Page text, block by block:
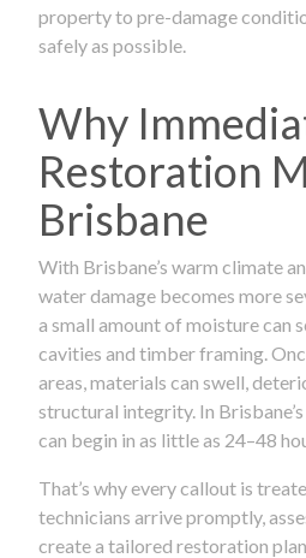
property to pre-damage
safely as possible.
Why
Restoration
Brisbane
With Brisbane’s warm climate
water damage becomes more
a small amount of moisture can
cavities and timber framing.
areas, materials can swell,
structural integrity. In
can begin in as little as 24–48
That’s why every callout is
technicians arrive promptly,
create a tailored restoration